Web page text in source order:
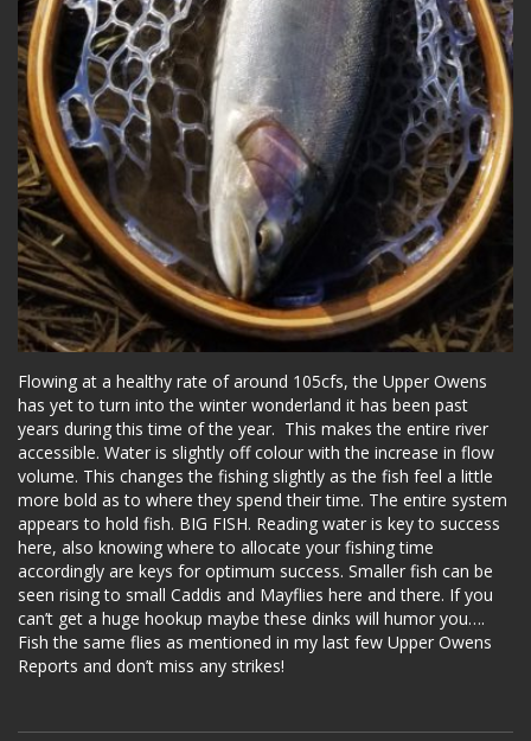
Flowing at a healthy rate of around 105cfs, the Upper Owens
has yet to turn into the winter wonderland it has been past
years during this time of the year. This makes the entire river
accessible. Water is slightly off colour with the increase in flow
volume. This changes the fishing slightly as the fish feel a little
more bold as to where they spend their time. The entire system
appears to hold fish. BIG FISH. Reading water is key to success
here, also knowing where to allocate your fishing time
accordingly are keys for optimum success. Smaller fish can be
seen rising to small Caddis and Mayflies here and there. If you
can’t get a huge hookup maybe these dinks will humor you….
Fish the same flies as mentioned in my last few Upper Owens
Reports and don’t miss any strikes!